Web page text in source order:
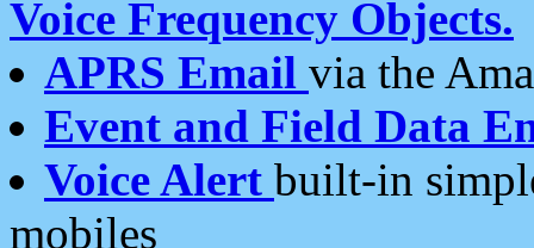
Voice Frequency Objects.
APRS Email via the
Event and Field Data
Voice Alert built-in
mobiles